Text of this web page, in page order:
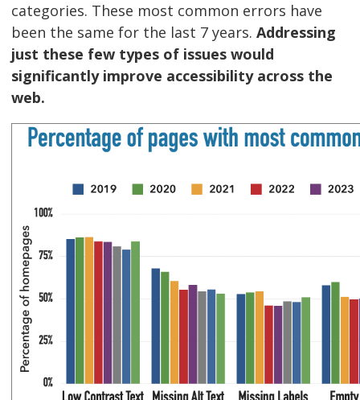
categories. These most common errors have
been the same for the last 7 years. Addressing
just these few types of issues would
significantly improve accessibility across the
web.